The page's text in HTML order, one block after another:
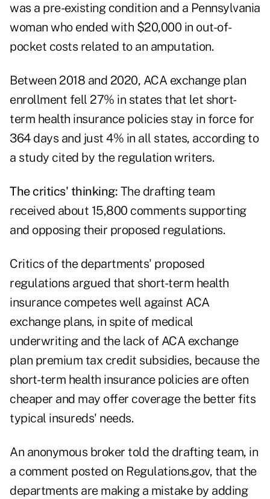
was a pre-existing condition and a Pennsylvania
woman who ended with $20,000 in out-of-
pocket costs related to an amputation.
Between 2018 and 2020, ACA exchange plan
enrollment fell 27% in states that let short-
term health insurance policies stay in force for
364 days and just 4% in all states, according to
a study cited by the regulation writers.
The critics' thinking: The drafting team
received about 15,800 comments supporting
and opposing their proposed regulations.
Critics of the departments' proposed
regulations argued that short-term health
insurance competes well against ACA
exchange plans, in spite of medical
underwriting and the lack of ACA exchange
plan premium tax credit subsidies, because the
short-term health insurance policies are often
cheaper and may offer coverage the better fits
typical insureds' needs.
An anonymous broker told the drafting team, in
a comment posted on Regulations.gov, that the
departments are making a mistake by adding